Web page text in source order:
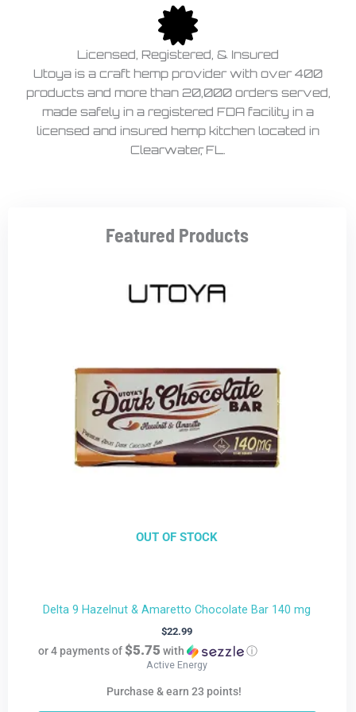
Licensed, Registered, & Insured
Utoya is a craft hemp provider with over 400
products and more than 20,000 orders served,
made safely in a registered FDA facility in a
licensed and insured hemp kitchen located in
Clearwater, FL.
Featured Products
OUT OF STOCK
Delta 9 Hazelnut & Amaretto Chocolate Bar 140 mg
$22.99
or 4 payments of$5.75 with ⓘ
Active Energy
Purchase & earn 23 points!